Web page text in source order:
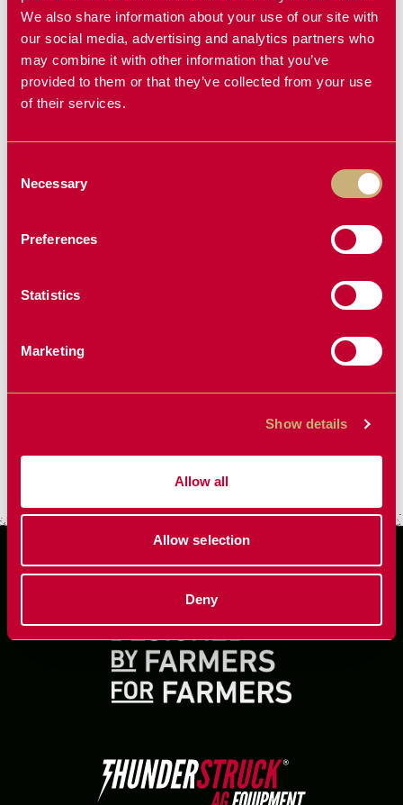
We also share information about your use of our site with
our social media, advertising and analytics partners who
may combine it with other information that you’ve
provided to them or that they’ve collected from your use
of their services.
Selection
Necessary
Preferences
Statistics
Marketing
Show details
Allow all
Allow selection
Deny
MINI TILLER MINI PALLET
FORKS
HITCH
VIEW MORE